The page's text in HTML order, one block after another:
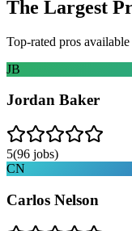
The Largest
Top-rated pros available
JB
Jordan Baker
5(96 jobs)
CN
Carlos Nelson